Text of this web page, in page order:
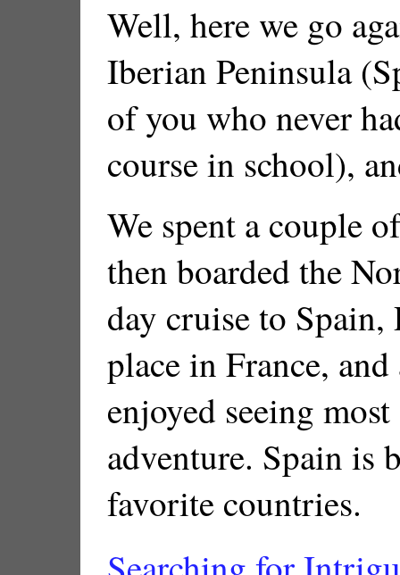
Well, here we go
Iberian Peninsula
of you who never
course in school),
We spent a couple
then boarded the
day cruise to
place in France,
enjoyed seeing
adventure. Spain is
favorite countries.